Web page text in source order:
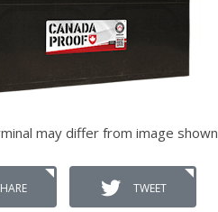
may differ from image shown
TWEET